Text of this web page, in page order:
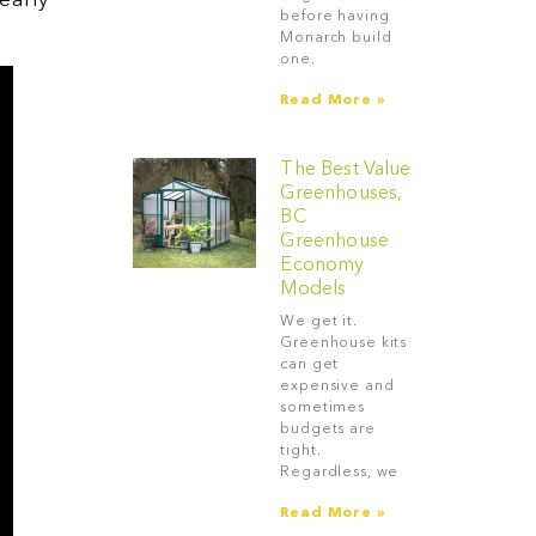
before having
Monarch build
one.
Read More »
The Best Value
Greenhouses,
BC
Greenhouse
Economy
Models
We get it.
Greenhouse kits
can get
expensive and
sometimes
budgets are
tight.
Regardless, we
Read More »